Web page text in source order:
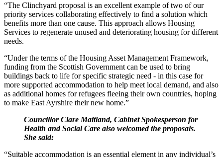
“The Clinchyard proposal is an excellent example of two of our
priority services collaborating effectively to find a solution which
benefits more than one cause. This approach allows Housing
Services to regenerate unused and deteriorating housing for different
needs.
“Under the terms of the Housing Asset Management Framework,
funding from the Scottish Government can be used to bring
buildings back to life for specific strategic need - in this case for
more supported accommodation to help meet local demand, and also
as additional homes for refugees fleeing their own countries, hoping
to make East Ayrshire their new home.”
Councillor Clare Maitland, Cabinet Spokesperson for
Health and Social Care also welcomed the proposals.
She said:
“Suitable accommodation is an essential element in any individual’s